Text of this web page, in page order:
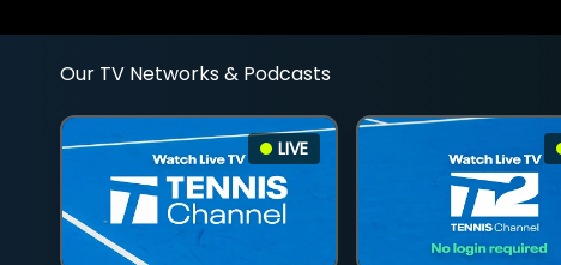
Our TV Networks & Podcasts
LIVE